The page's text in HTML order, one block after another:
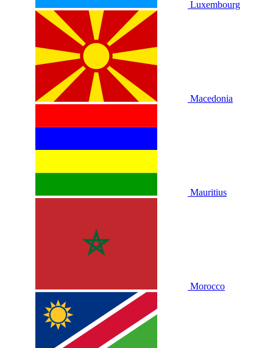
Luxembourg
Macedonia
Mauritius
Morocco